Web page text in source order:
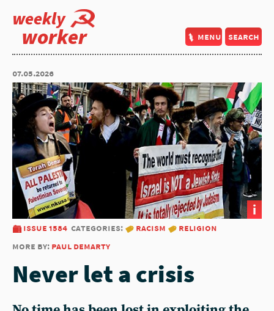
weekly
worker menu search
07.05.2026
i
issue 1584 categories: racism
religion
more by: paul demarty
Never let a crisis